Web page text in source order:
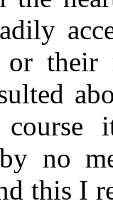
or their
course
no
this I